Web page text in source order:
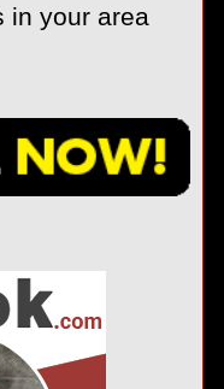
in your area